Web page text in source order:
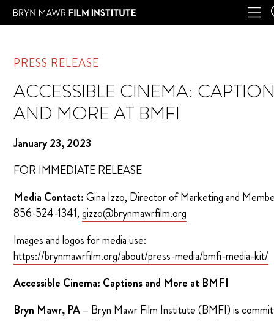
PRESS RELEASE
ACCESSIBLE CINEMA:
AND MORE AT BMFI
January 23, 2023
FOR IMMEDIATE RELEASE
Media Contact:Gina Izzo, Director of Marketing and
856-524-1341,gizzo@brynmawrfilm.org
Images and logos for media use:
https://brynmawrfilm.org/about/press-media/bmfi-media-kit/
Accessible Cinema: Captions and More at BMFI
Bryn Mawr, PA – Bryn Mawr Film Institute (BMFI) is